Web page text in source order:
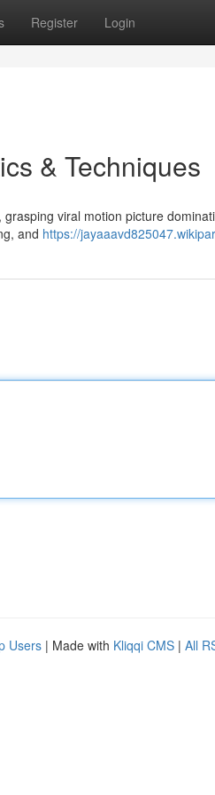
Register Login
& Techniques
viral motion picture
and https://
Users | Made with Kliqqi CMS | All